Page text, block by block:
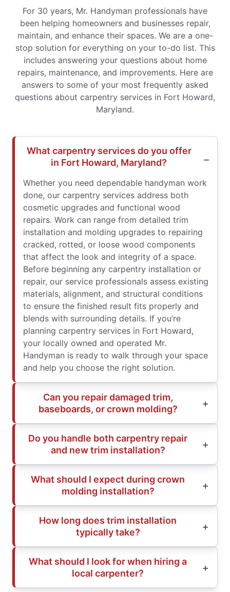
For 30 years, Mr. Handyman professionals have
been helping homeowners and businesses repair,
maintain, and enhance their spaces. We are a one-
stop solution for everything on your to-do list. This
includes answering your questions about home
repairs, maintenance, and improvements. Here are
answers to some of your most frequently asked
questions about carpentry services in Fort Howard,
Maryland.
What carpentry services do you offer
in Fort Howard, Maryland?
Whether you need dependable handyman work
done, our carpentry services address both
cosmetic upgrades and functional wood
repairs. Work can range from detailed trim
installation and molding upgrades to repairing
cracked, rotted, or loose wood components
that affect the look and integrity of a space.
Before beginning any carpentry installation or
repair, our service professionals assess existing
materials, alignment, and structural conditions
to ensure the finished result fits properly and
blends with surrounding details. If you’re
planning carpentry services in Fort Howard,
your locally owned and operated Mr.
Handyman is ready to walk through your space
and help you choose the right solution.
Can you repair damaged trim,
baseboards, or crown molding?
Do you handle both carpentry repair
and new trim installation?
What should I expect during crown
molding installation?
How long does trim installation
typically take?
What should I look for when hiring a
local carpenter?